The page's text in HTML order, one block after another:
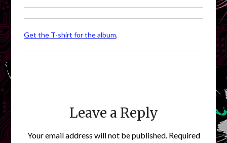
Get the T-shirt for the album.
Leave a Reply
Your email address will not be published. Required